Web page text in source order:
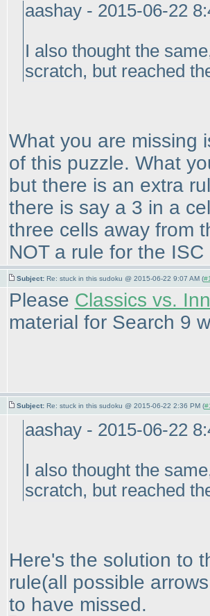
aashay - 2015-06-22
I also thought the
scratch, but reached
What you are missing
of this puzzle. What
but there is an extra
there is say a 3 in a
three cells away from
NOT a rule for the ISC
Subject: Re: stuck in this sudoku @ 2015-06-22 9:07 AM (
Please Classics vs.
material for Search 9
Subject: Re: stuck in this sudoku @ 2015-06-22 2:36 PM (
aashay - 2015-06-22
I also thought the
scratch, but reached
Here's the solution to
rule(all possible
to have missed.